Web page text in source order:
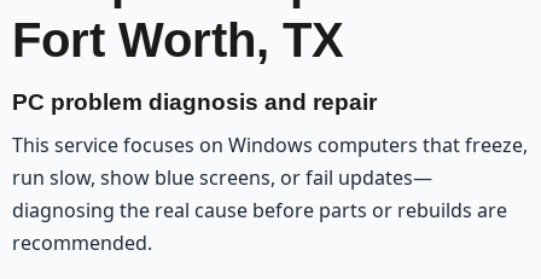
Fort Worth, TX
PC problem diagnosis and repair
This service focuses on Windows computers that freeze,
run slow, show blue screens, or fail updates—
diagnosing the real cause before parts or rebuilds are
recommended.